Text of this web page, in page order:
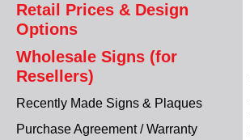
Retail Prices & Design
Options
Wholesale Signs (for
Resellers)
Recently Made Signs & Plaques
Purchase Agreement / Warranty